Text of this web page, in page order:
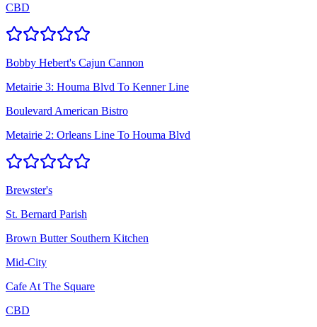
CBD
Bobby Hebert's Cajun Cannon
Metairie 3: Houma Blvd To Kenner Line
Boulevard American Bistro
Metairie 2: Orleans Line To Houma Blvd
Brewster's
St. Bernard Parish
Brown Butter Southern Kitchen
Mid-City
Cafe At The Square
CBD